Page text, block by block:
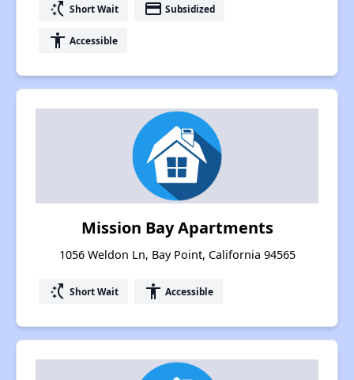
switch_access_shortcut Short Wait payment Subsidized
accessibility Accessible
Mission Bay Apartments
1056 Weldon Ln, Bay Point, California 94565
switch_access_shortcut Short Wait accessibility Accessible